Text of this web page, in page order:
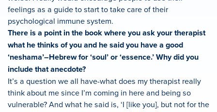
feelings as a guide to start to take care of their
psychological immune system.
There is a point in the book where you ask your therapist
what he thinks of you and he said you have a good
‘neshama’–Hebrew for ‘soul’ or ‘essence.’ Why did you
include that anecdote?
It’s a question we all have-what does my therapist really
think about me since I’m coming in here and being so
vulnerable? And what he said is, ‘I [like you], but not for the